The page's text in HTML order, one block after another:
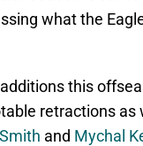
what the
this
retractions as
and Mychal